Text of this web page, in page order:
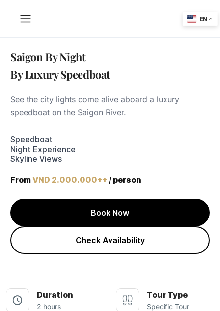
Saigon By Night
By Luxury Speedboat
See the city lights come alive aboard a luxury
speedboat on the Saigon River.
Speedboat
Night Experience
Skyline Views
FromVND 2.000.000++ / person
Book Now
Check Availability
Duration
2 hours
Tour Type
Specific Tour
EN